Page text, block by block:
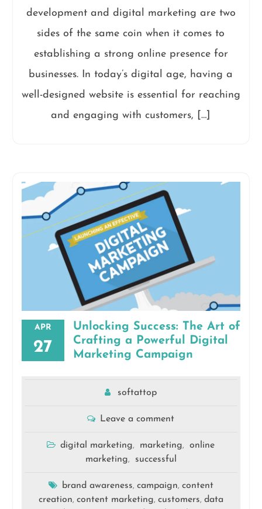
development and digital marketing are two
sides of the same coin when it comes to
establishing a strong online presence for
businesses. In today’s digital age, having a
well-designed website is essential for reaching
and engaging with customers, […]
APR
27
Unlocking Success: The Art of
Crafting a Powerful Digital
Marketing Campaign
softattop
Leave a comment
digital marketing, marketing,
online
marketing, successful
brand awareness, campaign, content
creation, content marketing, customers, data